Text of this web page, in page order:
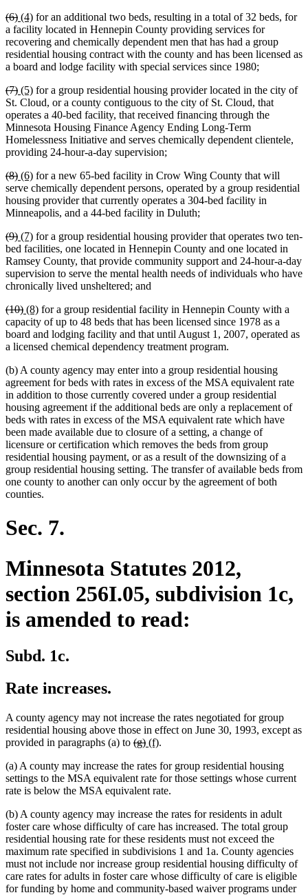
end
deleted
text
begin
(6)deleted
text
end
new
text
begin
(4)new
text
end
for an additional two beds, resulting in a total of 32 beds, for
a facility located in Hennepin County providing services for
recovering and chemically dependent men that has had a group
residential housing contract with the county and has been licensed as
a board and lodge facility with special services since 1980;
deleted
text
begin
(7)deleted
text
end
new
text
begin
(5)new
text
end
for a group residential housing provider located in the city of
St. Cloud, or a county contiguous to the city of St. Cloud, that
operates a 40-bed facility, that received financing through the
Minnesota Housing Finance Agency Ending Long-Term
Homelessness Initiative and serves chemically dependent clientele,
providing 24-hour-a-day supervision;
deleted
text
begin
(8)deleted
text
end
new
text
begin
(6)new
text
end
for a new 65-bed facility in Crow Wing County that will
serve chemically dependent persons, operated by a group residential
housing provider that currently operates a 304-bed facility in
Minneapolis, and a 44-bed facility in Duluth;
deleted
text
begin
(9)deleted
text
end
new
text
begin
(7)new
text
end
for a group residential housing provider that operates two ten-
bed facilities, one located in Hennepin County and one located in
Ramsey County, that provide community support and 24-hour-a-day
supervision to serve the mental health needs of individuals who have
chronically lived unsheltered; and
deleted
text
begin
(10)deleted
text
end
new
text
begin
(8)new
text
end
for a group residential facility in Hennepin County with a
capacity of up to 48 beds that has been licensed since 1978 as a
board and lodging facility and that until August 1, 2007, operated as
a licensed chemical dependency treatment program.
(b) A county agency may enter into a group residential housing
agreement for beds with rates in excess of the MSA equivalent rate
in addition to those currently covered under a group residential
housing agreement if the additional beds are only a replacement of
beds with rates in excess of the MSA equivalent rate which have
been made available due to closure of a setting, a change of
licensure or certification which removes the beds from group
residential housing payment, or as a result of the downsizing of a
group residential housing setting. The transfer of available beds from
one county to another can only occur by the agreement of both
counties.
Sec. 7.
Minnesota Statutes 2012,
section 256I.05, subdivision 1c,
is amended to read:
Subd. 1c.
Rate increases.
A county agency may not increase the rates negotiated for group
residential housing above those in effect on June 30, 1993, except as
provided in paragraphs (a) to deleted
begin
(g)deleted
end
new
begin
(f)new
end
.
(a) A county may increase the rates for group residential housing
settings to the MSA equivalent rate for those settings whose current
rate is below the MSA equivalent rate.
(b) A county agency may increase the rates for residents in adult
foster care whose difficulty of care has increased. The total group
residential housing rate for these residents must not exceed the
maximum rate specified in subdivisions 1 and 1a. County agencies
must not include nor increase group residential housing difficulty of
care rates for adults in foster care whose difficulty of care is eligible
for funding by home and community-based waiver programs under